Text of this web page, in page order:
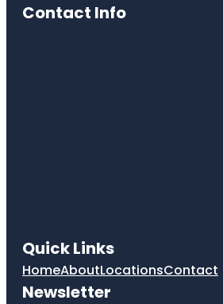
Contact Info
Quick Links
HomeAboutLocationsContact
Newsletter